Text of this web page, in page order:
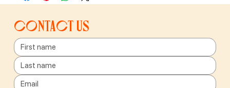
Contact us